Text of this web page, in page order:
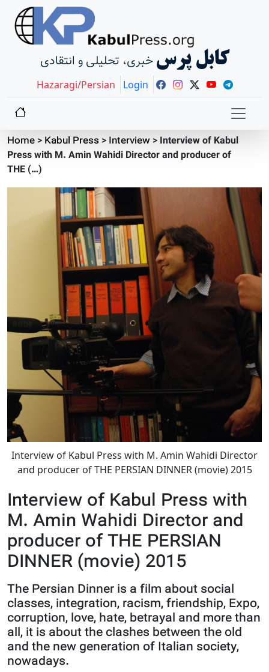
خبری، تحلیلی و انتقادی کابل پرس
Hazaragi/Persian Login
Home> Kabul Press > Interview> Interview of Kabul
Press with M. Amin Wahidi Director and producer of
THE (…)
Interview of Kabul Press with M. Amin Wahidi Director
and producer of THE PERSIAN DINNER (movie) 2015
Interview of Kabul Press with
M. Amin Wahidi Director and
producer of THE PERSIAN
DINNER (movie) 2015
The Persian Dinner is a film about social
classes, integration, racism, friendship, Expo,
corruption, love, hate, betrayal and more than
all, it is about the clashes between the old
and the new generation of Italian society,
nowadays.